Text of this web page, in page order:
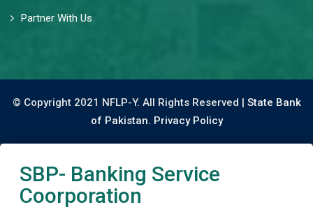
Partner With Us
© Copyright 2021 NFLP-Y. All Rights Reserved | State Bank
of Pakistan. Privacy Policy
SBP- Banking Service
Coorporation